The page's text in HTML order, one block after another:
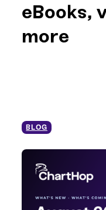
eBooks,
more
BLOG